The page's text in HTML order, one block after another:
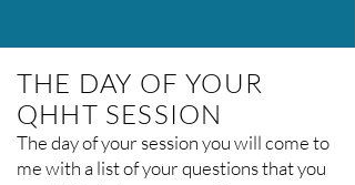
THE DAY OF YOUR
QHHT SESSION
The day of your session you will come to
me with a list of your questions that you